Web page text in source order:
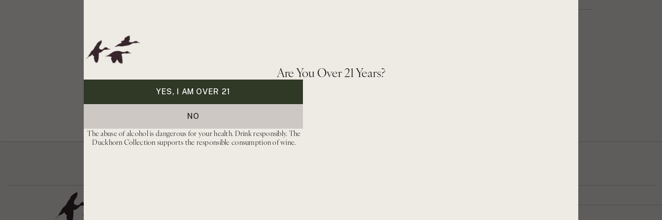
Are You Over 21 Years?
YES, I AM OVER 21
NO
The abuse of alcohol is dangerous for your health. Drink responsibly. The
Duckhorn Collection supports the responsible consumption of wine.